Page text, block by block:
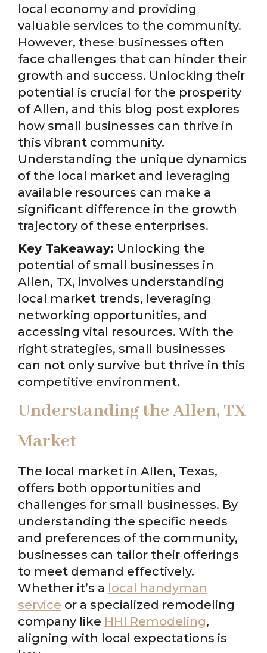
local economy and providing
valuable services to the community.
However, these businesses often
face challenges that can hinder their
growth and success. Unlocking their
potential is crucial for the prosperity
of Allen, and this blog post explores
how small businesses can thrive in
this vibrant community.
Understanding the unique dynamics
of the local market and leveraging
available resources can make a
significant difference in the growth
trajectory of these enterprises.
Key Takeaway: Unlocking the
potential of small businesses in
Allen, TX, involves understanding
local market trends, leveraging
networking opportunities, and
accessing vital resources. With the
right strategies, small businesses
can not only survive but thrive in this
competitive environment.
Understanding the Allen, TX
Market
The local market in Allen, Texas,
offers both opportunities and
challenges for small businesses. By
understanding the specific needs
and preferences of the community,
businesses can tailor their offerings
to meet demand effectively.
Whether it’s a local handyman
service or a specialized remodeling
company like HHI Remodeling,
aligning with local expectations is